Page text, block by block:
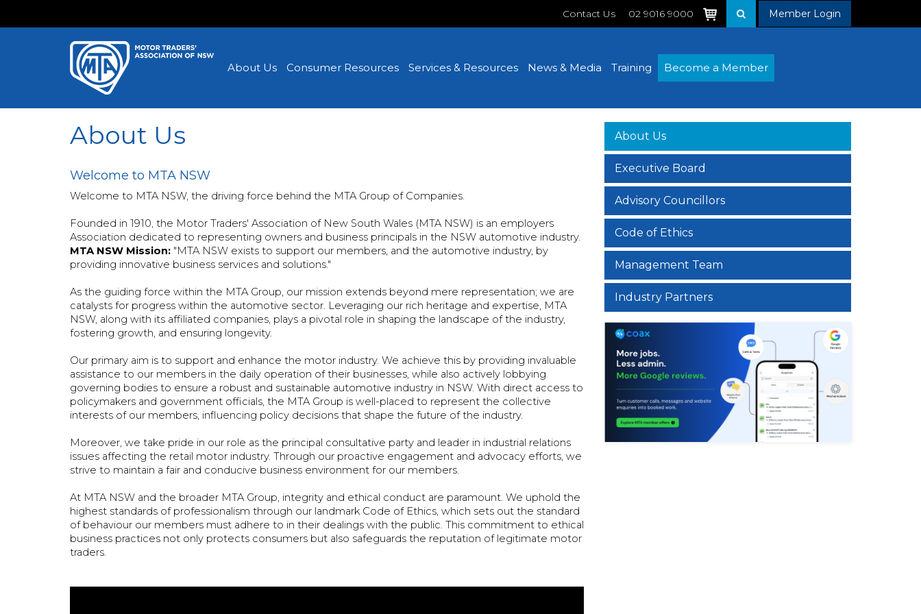
Contact Us 02 9016 9000 Member Login
About Us Consumer Resources Services & Resources News & Media Training Become a Member
About Us
Welcome to MTA NSW
Welcome to MTA NSW, the driving force behind the MTA Group of Companies.
Founded in 1910, the Motor Traders' Association of New South Wales (MTA NSW) is an employers
Association dedicated to representing owners and business principals in the NSW automotive industry.
MTA NSW Mission: "MTA NSW exists to support our members, and the automotive industry, by
providing innovative business services and solutions."
As the guiding force within the MTA Group, our mission extends beyond mere representation; we are
catalysts for progress within the automotive sector. Leveraging our rich heritage and expertise, MTA
NSW, along with its affiliated companies, plays a pivotal role in shaping the landscape of the industry,
fostering growth, and ensuring longevity.
Our primary aim is to support and enhance the motor industry. We achieve this by providing invaluable
assistance to our members in the daily operation of their businesses, while also actively lobbying
governing bodies to ensure a robust and sustainable automotive industry in NSW. With direct access to
policymakers and government officials, the MTA Group is well-placed to represent the collective
interests of our members, influencing policy decisions that shape the future of the industry.
Moreover, we take pride in our role as the principal consultative party and leader in industrial relations
issues affecting the retail motor industry. Through our proactive engagement and advocacy efforts, we
strive to maintain a fair and conducive business environment for our members.
At MTA NSW and the broader MTA Group, integrity and ethical conduct are paramount. We uphold the
highest standards of professionalism through our landmark Code of Ethics, which sets out the standard
of behaviour our members must adhere to in their dealings with the public. This commitment to ethical
business practices not only protects consumers but also safeguards the reputation of legitimate motor
traders.
About Us
Executive Board
Advisory Councillors
Code of Ethics
Management Team
Industry Partners